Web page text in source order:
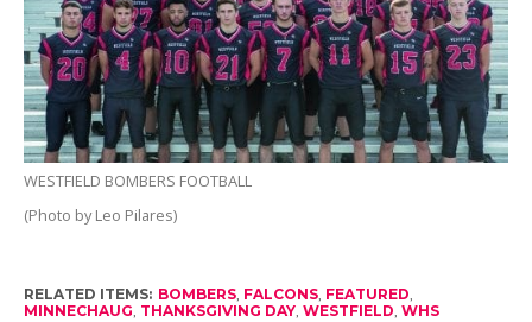
WESTFIELD BOMBERS FOOTBALL
(Photo by Leo Pilares)
RELATED ITEMS: BOMBERS, FALCONS, FEATURED,
MINNECHAUG, THANKSGIVING DAY, WESTFIELD, WHS